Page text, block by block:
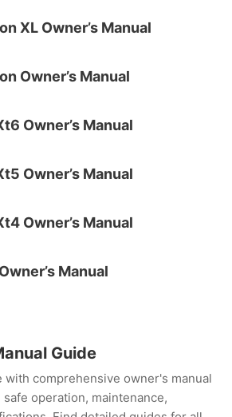
XL Owner’s Manual
Owner’s Manual
Owner’s Manual
Owner’s Manual
Owner’s Manual
Manual
Guide
with comprehensive owner's manual
operation, maintenance,